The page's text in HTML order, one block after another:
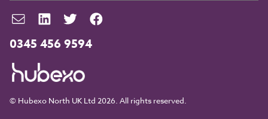
0345 456 9594
© Hubexo North UK Ltd 2026. All rights reserved.